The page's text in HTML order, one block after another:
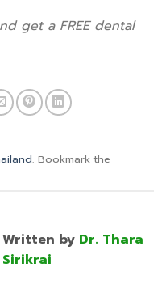
get a FREE dental
. Bookmark the
Written by Dr. Thara
Sirikrai